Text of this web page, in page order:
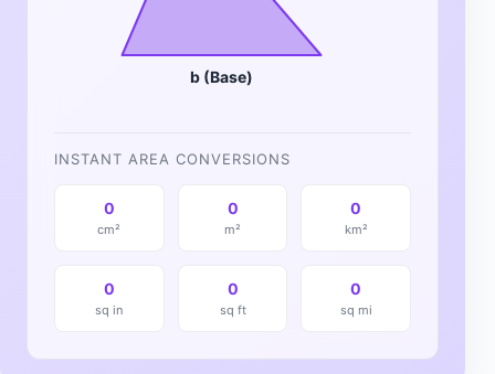
b (Base)
INSTANT AREA CONVERSIONS
0
cm²
0
m²
0
km²
0
sq in
0
sq ft
0
sq mi